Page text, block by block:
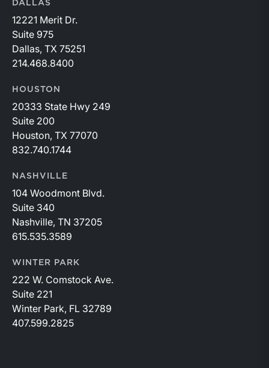
DALLAS
12221 Merit Dr.
Suite 975
Dallas, TX 75251
214.468.8400
HOUSTON
20333 State Hwy 249
Suite 200
Houston, TX 77070
832.740.1744
NASHVILLE
104 Woodmont Blvd.
Suite 340
Nashville, TN 37205
615.535.3589
WINTER PARK
222 W. Comstock Ave.
Suite 221
Winter Park, FL 32789
407.599.2825